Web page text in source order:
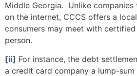
Middle Georgia. Unlike
on the internet, CCCS offers a
consumers may meet with
person.
[ii] For instance, the debt
a credit card company a lump-